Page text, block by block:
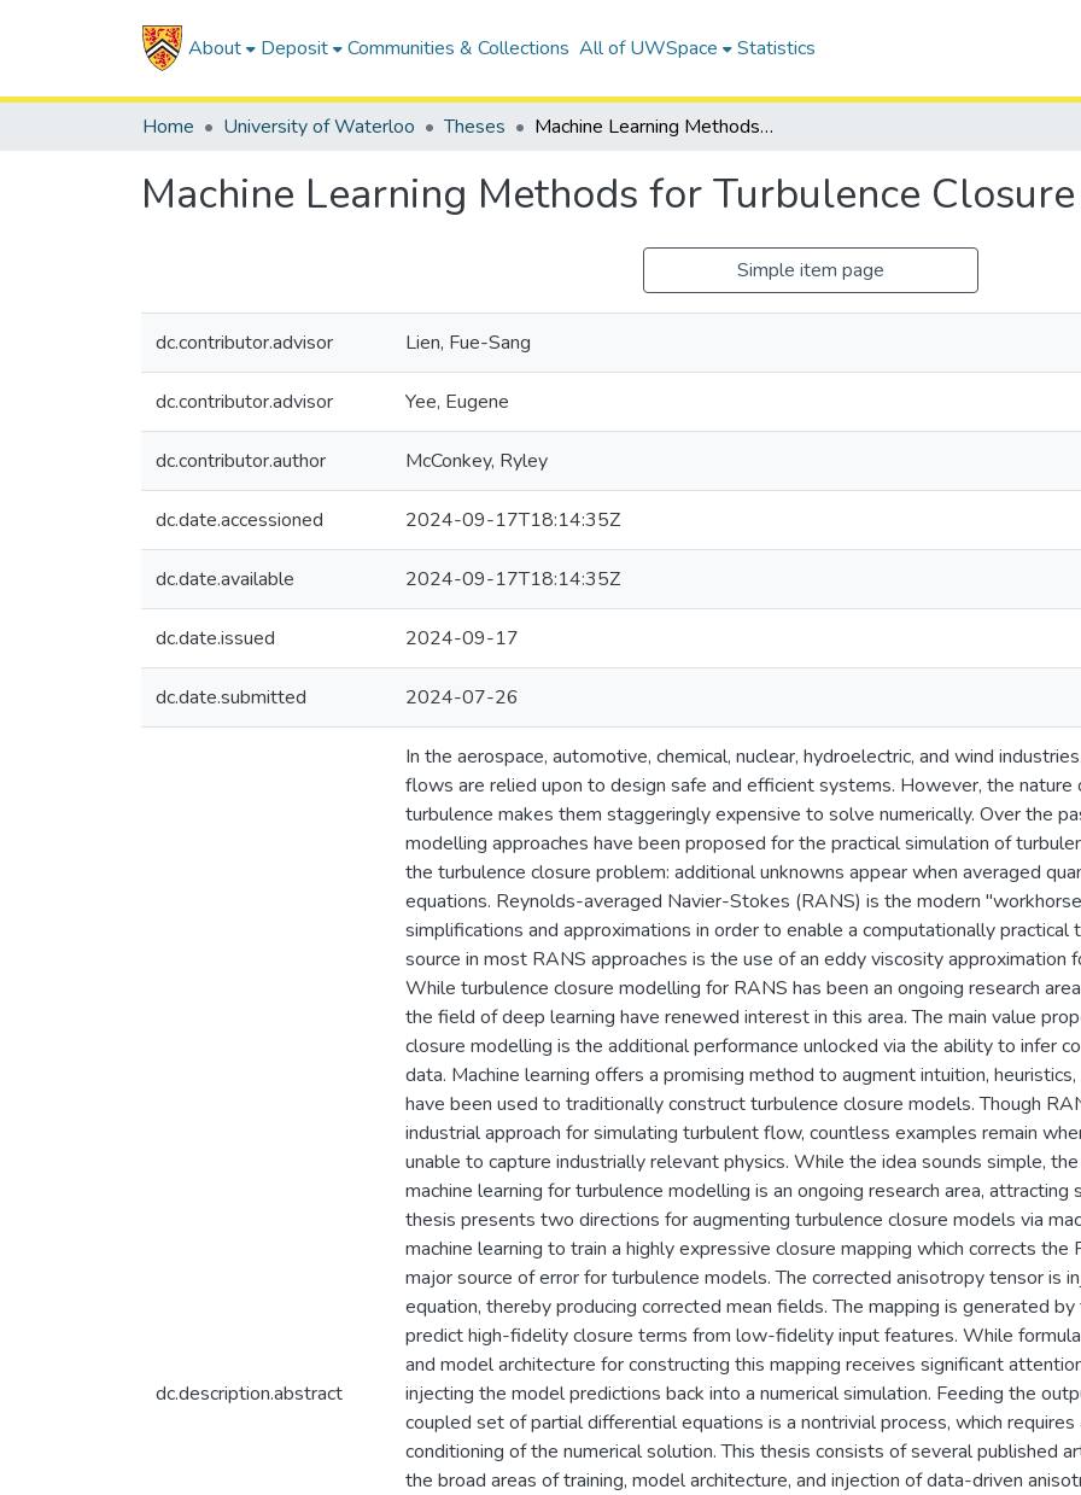
About Deposit Communities & Collections All of UWSpace Statistics
Home University of Waterloo Theses Machine Learning Methods for Turbulence Closure Modelling
Machine Learning Methods for Turbulence
Simple item page
dc.contributor.advisor Lien, Fue-Sang
dc.contributor.advisor Yee, Eugene
dc.contributor.author McConkey, Ryley
dc.date.accessioned 2024-09-17T18:14:35Z
dc.date.available 2024-09-17T18:14:35Z
dc.date.issued 2024-09-17
dc.date.submitted 2024-07-26
dc.description.abstract
In the aerospace, automotive, chemical, nuclear, hydroelectric, and wind
flows are relied upon to design safe and efficient systems. However, the
turbulence makes them staggeringly expensive to solve numerically. Over the
modelling approaches have been proposed for the practical simulation of
the turbulence closure problem: additional unknowns appear when averaged
equations. Reynolds-averaged Navier-Stokes (RANS) is the modern
simplifications and approximations in order to enable a computationally practical
source in most RANS approaches is the use of an eddy viscosity approximation
While turbulence closure modelling for RANS has been an ongoing research
the field of deep learning have renewed interest in this area. The main value
closure modelling is the additional performance unlocked via the ability to infer
data. Machine learning offers a promising method to augment intuition,
have been used to traditionally construct turbulence closure models. Though
industrial approach for simulating turbulent flow, countless examples remain
unable to capture industrially relevant physics. While the idea sounds simple,
machine learning for turbulence modelling is an ongoing research area,
thesis presents two directions for augmenting turbulence closure models via
machine learning to train a highly expressive closure mapping which corrects
major source of error for turbulence models. The corrected anisotropy tensor is
equation, thereby producing corrected mean fields. The mapping is generated
predict high-fidelity closure terms from low-fidelity input features. While
and model architecture for constructing this mapping receives significant
injecting the model predictions back into a numerical simulation. Feeding the
coupled set of partial differential equations is a nontrivial process, which
conditioning of the numerical solution. This thesis consists of several published
the broad areas of training, model architecture, and injection of data-driven